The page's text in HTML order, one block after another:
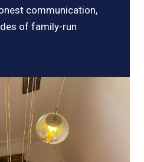
communication,
of family-run